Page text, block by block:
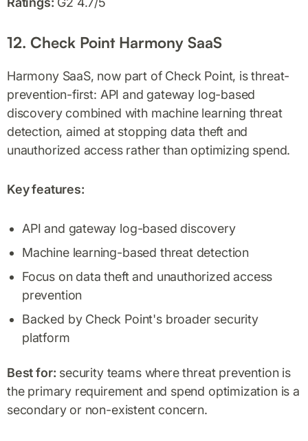
12. Check Point Harmony SaaS
Harmony SaaS, now part of Check Point, is threat-
prevention-first: API and gateway log-based
discovery combined with machine learning threat
detection, aimed at stopping data theft and
unauthorized access rather than optimizing spend.
Key features:
API and gateway log-based discovery
Machine learning-based threat detection
Focus on data theft and unauthorized access
prevention
Backed by Check Point's broader security
platform
Best for: security teams where threat prevention is
the primary requirement and spend optimization is a
secondary or non-existent concern.